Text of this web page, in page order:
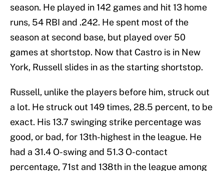
season. He played in 142 games and hit 13 home
runs, 54 RBI and .242. He spent most of the
season at second base, but played over 50
games at shortstop. Now that Castro is in New
York, Russell slides in as the starting shortstop.
Russell, unlike the players before him, struck out
a lot. He struck out 149 times, 28.5 percent, to be
exact. His 13.7 swinging strike percentage was
good, or bad, for 13th-highest in the league. He
had a 31.4 O-swing and 51.3 O-contact
percentage, 71st and 138th in the league among